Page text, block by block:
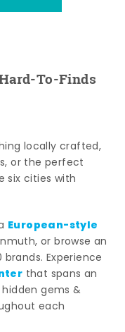
To-Finds
locally crafted,
or the perfect
six cities with
European-style
or browse an
brands. Experience
that spans an
gems &
each